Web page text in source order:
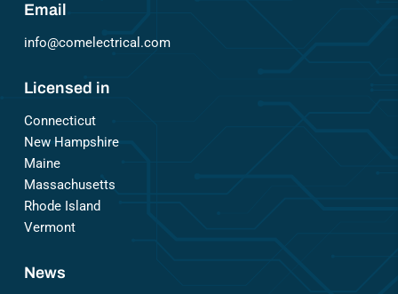
Email
info@comelectrical.com
Licensed in
Connecticut
New Hampshire
Maine
Massachusetts
Rhode Island
Vermont
News